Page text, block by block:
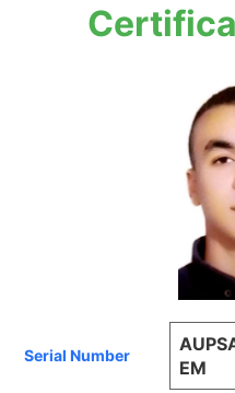
Serial Number
EM